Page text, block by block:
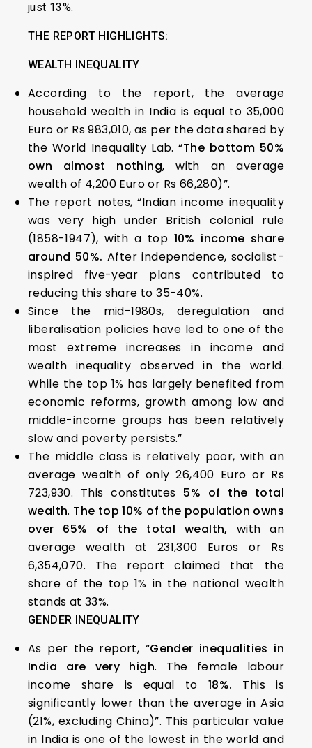
just 13%.
THE REPORT HIGHLIGHTS:
WEALTH INEQUALITY
According to the report, the average
household wealth in India is equal to 35,000
Euro or Rs 983,010, as per the data shared by
the World Inequality Lab. “The bottom 50%
own almost nothing, with an average
wealth of 4,200 Euro or Rs 66,280)”.
The report notes, “Indian income inequality
was very high under British colonial rule
(1858-1947), with a top 10% income share
around 50%. After independence, socialist-
inspired five-year plans contributed to
reducing this share to 35-40%.
Since the mid-1980s, deregulation and
liberalisation policies have led to one of the
most extreme increases in income and
wealth inequality observed in the world.
While the top 1% has largely benefited from
economic reforms, growth among low and
middle-income groups has been relatively
slow and poverty persists.”
The middle class is relatively poor, with an
average wealth of only 26,400 Euro or Rs
723,930. This constitutes 5% of the total
wealth. The top 10% of the population owns
over 65% of the total wealth, with an
average wealth at 231,300 Euros or Rs
6,354,070. The report claimed that the
share of the top 1% in the national wealth
stands at 33%.
GENDER INEQUALITY
As per the report, “Gender inequalities in
India are very high. The female labour
income share is equal to 18%. This is
significantly lower than the average in Asia
(21%, excluding China)”. This particular value
in India is one of the lowest in the world and